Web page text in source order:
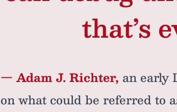
that’s
— Adam J. Richter, an early
on what could be referred to